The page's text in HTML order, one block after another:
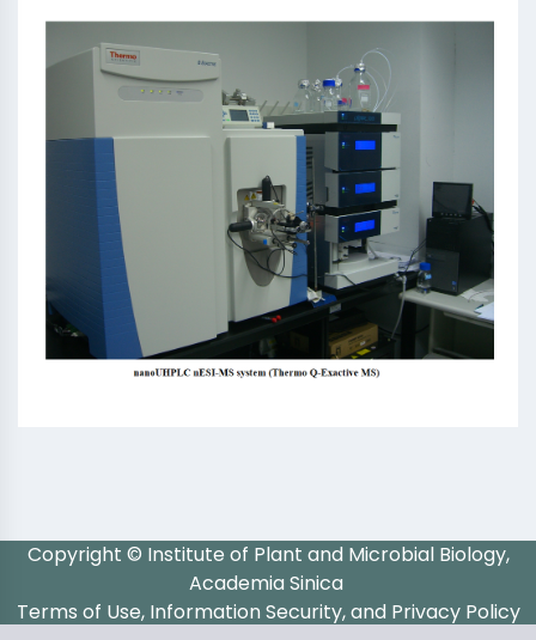
Copyright © Institute of Plant and Microbial Biology,
Academia Sinica
Terms of Use, Information Security, and Privacy Policy